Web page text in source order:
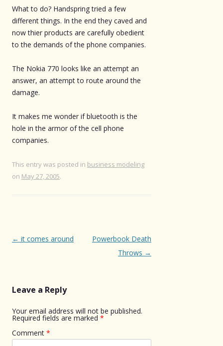
What to do? Handspring tried a few
different things. In the end they caved and
now thier products are carefully obedient
to the demands of the phone companies.
The Nokia 770 looks like an attempt an
answer, an attempt to route around the
damage.
It makes me wonder if bluetooth is the
hole in the armor of the cell phone
companies.
This entry was posted in business modeling
on May 27, 2005.
Post
← it comes around
Powerbook Death
Throws →
Leave a Reply
Your email address will not be published.
Required fields are marked *
Comment *